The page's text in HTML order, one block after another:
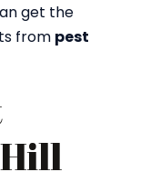
get the
from pest